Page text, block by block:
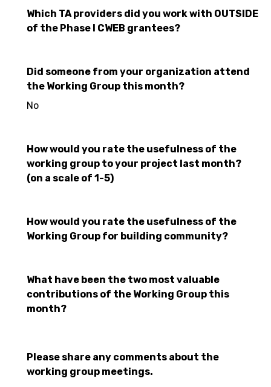
Which TA providers did you work with OUTSIDE
of the Phase I CWEB grantees?
Did someone from your organization attend
the Working Group this month?
No
How would you rate the usefulness of the
working group to your project last month?
(on a scale of 1-5)
How would you rate the usefulness of the
Working Group for building community?
What have been the two most valuable
contributions of the Working Group this
month?
Please share any comments about the
working group meetings.